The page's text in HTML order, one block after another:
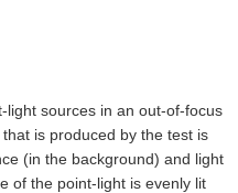
sources in an out-of-focus
is produced by the test is
(in the background) and light
of the point-light is evenly lit